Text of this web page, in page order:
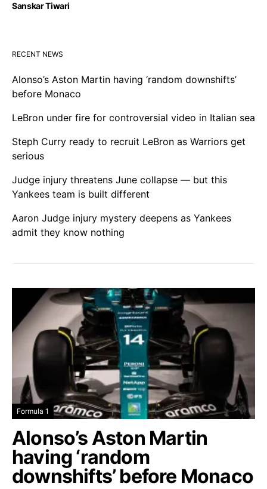
Sanskar Tiwari
RECENT NEWS
Alonso’s Aston Martin having ‘random downshifts’
before Monaco
LeBron under fire for controversial video in Italian sea
Steph Curry ready to recruit LeBron as Warriors get
serious
Judge injury threatens June collapse — but this
Yankees team is built different
Aaron Judge injury mystery deepens as Yankees
admit they know nothing
Formula 1
Alonso’s Aston Martin
having ‘random
downshifts’ before Monaco